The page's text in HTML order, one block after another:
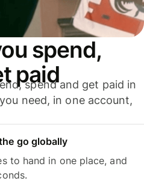
spend,
paid
spend and get paid in
need, in one account,
go globally
to hand in one place, and